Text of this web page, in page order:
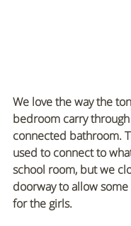
We love the way the
bedroom carry
connected bathroom.
used to connect to
school room, but we
doorway to allow
for the girls.